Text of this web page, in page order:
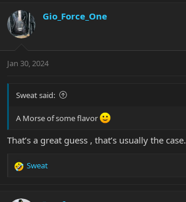
c
t
i
s
Gio_Force_One
Jan 30, 2024
Sweat said:
A Morse of some flavor
That’s a great guess , that’s usually the case.
R
Sweat